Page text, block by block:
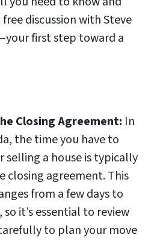
discussion with Steve
first step toward a
Closing Agreement: In
the time you have to
selling a house is typically
closing agreement. This
from a few days to
so it’s essential to review
to plan your move